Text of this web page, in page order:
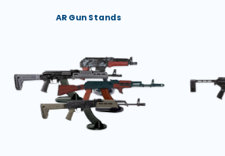
AR Gun Stands